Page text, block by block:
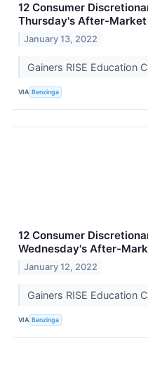
12 Consumer
Thursday's After-Market
January 13, 2022
Gainers RISE Education
VIA Benzinga
12 Consumer
Wednesday's After-
January 12, 2022
Gainers RISE Education
VIA Benzinga